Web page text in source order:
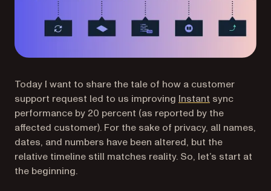
Today I want to share the tale of how a customer
support request led to us improving Instant sync
performance by 20 percent (as reported by the
affected customer). For the sake of privacy, all names,
dates, and numbers have been altered, but the
relative timeline still matches reality. So, let’s start at
the beginning.